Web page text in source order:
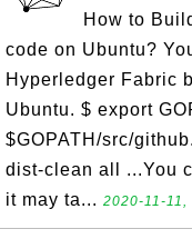
How to
code on Ubuntu?
Hyperledger Fabric
Ubuntu. $ export
$GOPATH/src/
dist-clean all ...You
it may ta... 2020-11-